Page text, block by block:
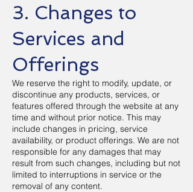
3. Changes to
Services and
Offerings
We reserve the right to modify, update, or
discontinue any products, services, or
features offered through the website at any
time and without prior notice. This may
include changes in pricing, service
availability, or product offerings. We are not
responsible for any damages that may
result from such changes, including but not
limited to interruptions in service or the
removal of any content.